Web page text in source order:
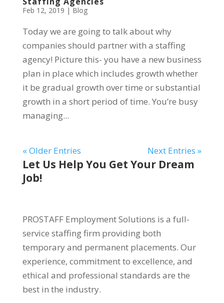
Feb 12, 2019 | Blog
Today we are going to talk about why
companies should partner with a staffing
agency! Picture this- you have a new business
plan in place which includes growth whether
it be gradual growth over time or substantial
growth in a short period of time. You’re busy
managing...
« Older Entries Next Entries »
Let Us Help You Get Your Dream
Job!
PROSTAFF Employment Solutions is a full-
service staffing firm providing both
temporary and permanent placements. Our
experience, commitment to excellence, and
ethical and professional standards are the
best in the industry.